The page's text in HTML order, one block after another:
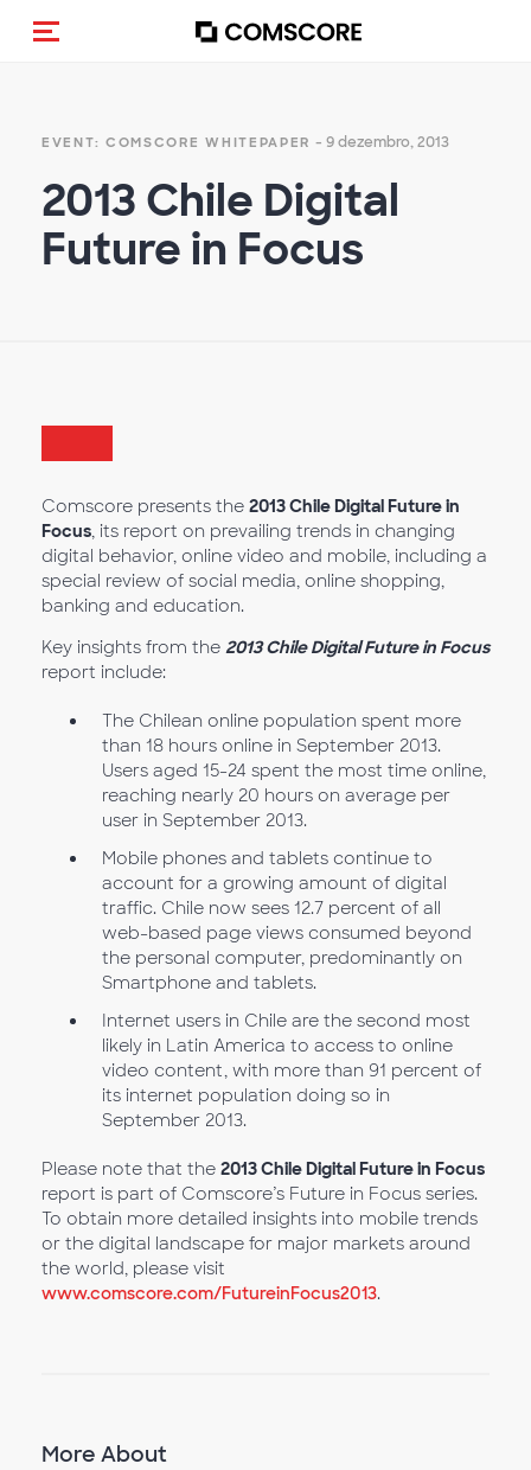
Alternar navegação
EVENT: COMSCORE WHITEPAPER - 9 dezembro, 2013
2013 Chile Digital
Future in Focus
Comscore presents the 2013 Chile Digital Future in
Focus, its report on prevailing trends in changing
digital behavior, online video and mobile, including a
special review of social media, online shopping,
banking and education.
Key insights from the 2013 Chile Digital Future in Focus
report include:
The Chilean online population spent more
than 18 hours online in September 2013.
Users aged 15-24 spent the most time online,
reaching nearly 20 hours on average per
user in September 2013.
Mobile phones and tablets continue to
account for a growing amount of digital
traffic. Chile now sees 12.7 percent of all
web-based page views consumed beyond
the personal computer, predominantly on
Smartphone and tablets.
Internet users in Chile are the second most
likely in Latin America to access to online
video content, with more than 91 percent of
its internet population doing so in
September 2013.
Please note that the 2013 Chile Digital Future in Focus
report is part of Comscore’s Future in Focus series.
To obtain more detailed insights into mobile trends
or the digital landscape for major markets around
the world, please visit
www.comscore.com/FutureinFocus2013.
More About